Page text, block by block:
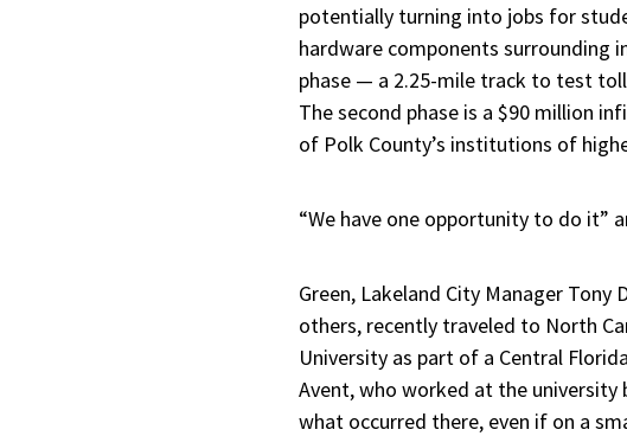
potentially turning into jobs for
hardware components surrounding
phase — a 2.25-mile track to test
The second phase is a $90 million
of Polk County’s institutions of
“We have one opportunity to do it”
Green, Lakeland City Manager
others, recently traveled to North
University as part of a Central
Avent, who worked at the
what occurred there, even if on a